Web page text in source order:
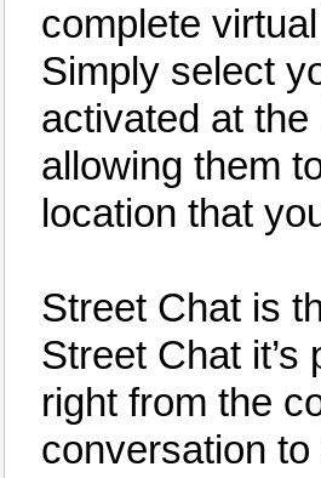
complete
Simply select
activated at
allowing them
location that
Street Chat is
Street Chat
right from the
conversation